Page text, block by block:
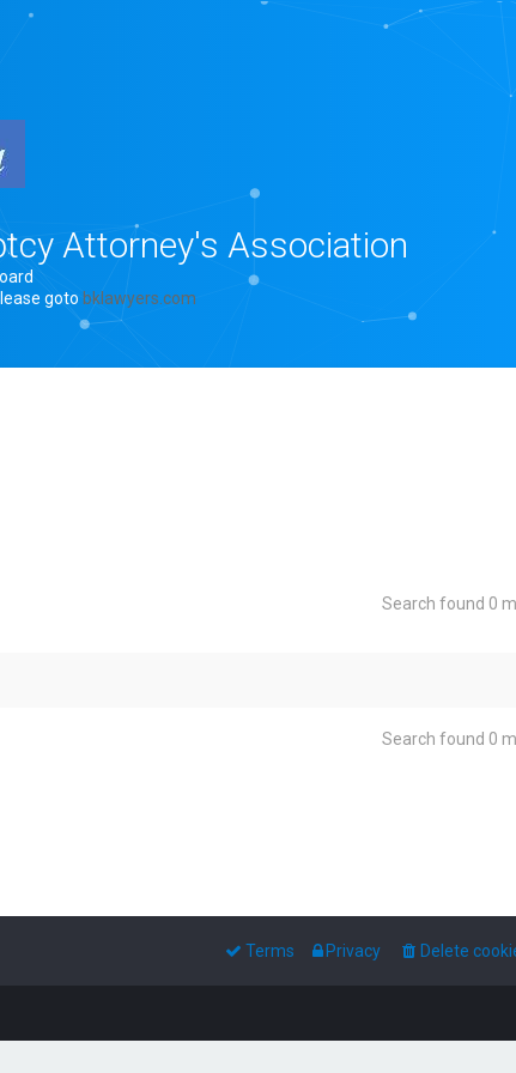
Attorney's Association
goto bklawyers.com
Search found 0
Search found 0
Delete
Privacy
Terms